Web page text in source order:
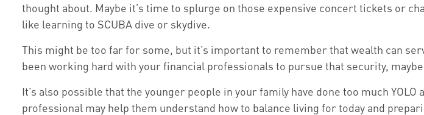
thought about. Maybe it’s time to splurge on those expensive concert tickets or
like learning to SCUBA dive or skydive.
This might be too far for some, but it’s important to remember that wealth can
been working hard with your financial professionals to pursue that security,
It’s also possible that the younger people in your family have done too much
professional may help them understand how to balance living for today and